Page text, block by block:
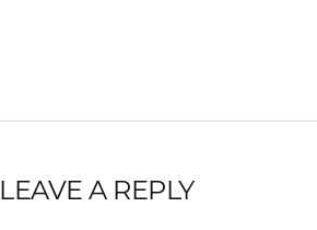
LEAVE A REPLY